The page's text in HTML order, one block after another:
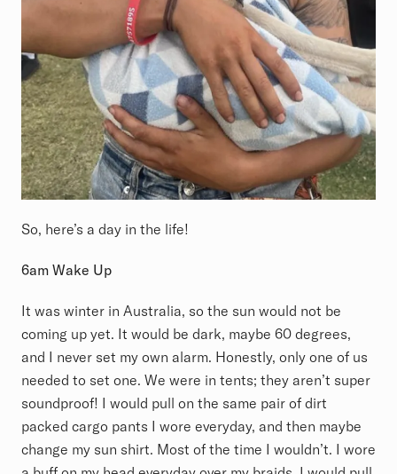
So, here’s a day in the life!
6am Wake Up
It was winter in Australia, so the sun would not be
coming up yet. It would be dark, maybe 60 degrees,
and I never set my own alarm. Honestly, only one of us
needed to set one. We were in tents; they aren’t super
soundproof! I would pull on the same pair of dirt
packed cargo pants I wore everyday, and then maybe
change my sun shirt. Most of the time I wouldn’t. I wore